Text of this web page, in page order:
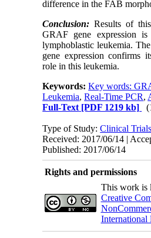
difference in the FAB
Conclusion: Results of
GRAF gene expression is
lymphoblastic leukemia.
gene expression confirms
role in this leukemia.
Keywords:Key words:
Leukemia,Real-Time PCR,
Full-Text [PDF 1219 kb]
Type of Study:Clinical Trials
Received: 2017/06/14 |
Published: 2017/06/14
Rights and permissions
This work is
Creative
International